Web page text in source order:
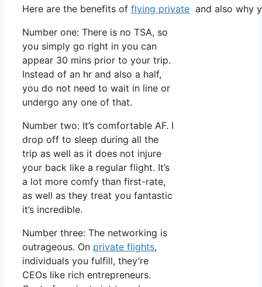
Here are the benefits of flying private and also why
Number one: There is no TSA, so
you simply go right in you can
appear 30 mins prior to your trip.
Instead of an hr and also a half,
you do not need to wait in line or
undergo any one of that.
Number two: It’s comfortable AF. I
drop off to sleep during all the
trip as well as it does not injure
your back like a regular flight. It’s
a lot more comfy than first-rate,
as well as they treat you fantastic
it’s incredible.
Number three: The networking is
outrageous. On private flights,
individuals you fulfill, they’re
CEOs like rich entrepreneurs.